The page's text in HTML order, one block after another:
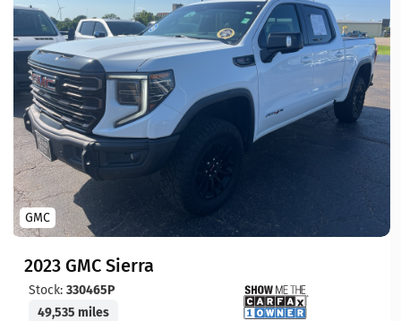
GMC
2023 GMC Sierra
Stock: 330465P
49,535 miles